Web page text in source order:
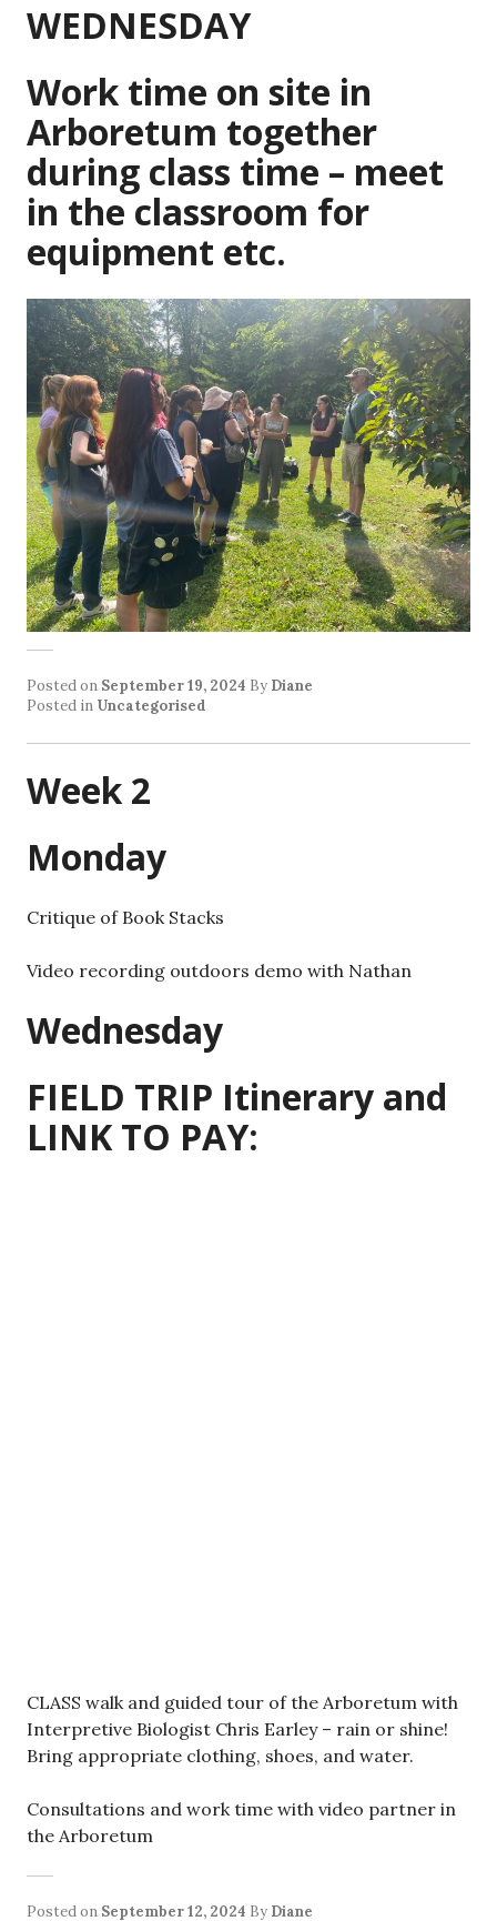
WEDNESDAY
Work time on site in
Arboretum together
during class time – meet
in the classroom for
equipment etc.
Posted on September 19, 2024 By Diane
Posted in Uncategorised
Week 2
Monday
Critique of Book Stacks
Video recording outdoors demo with Nathan
Wednesday
FIELD TRIP Itinerary and
LINK TO PAY:
CLASS walk and guided tour of the Arboretum with
Interpretive Biologist Chris Earley – rain or shine!
Bring appropriate clothing, shoes, and water.
Consultations and work time with video partner in
the Arboretum
Posted on September 12, 2024 By Diane